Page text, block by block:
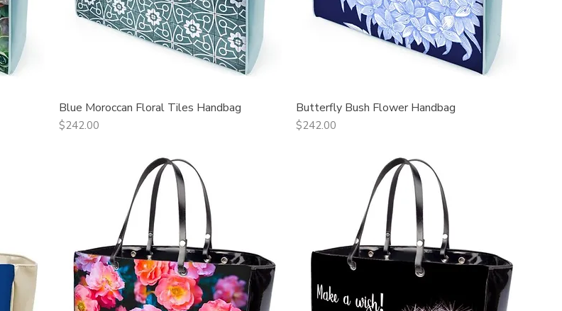
Quick View
Blue Moroccan Floral Tiles Handbag
Price
$242.00
Quick View
Butterfly Bush Flower Handbag
Price
$242.00